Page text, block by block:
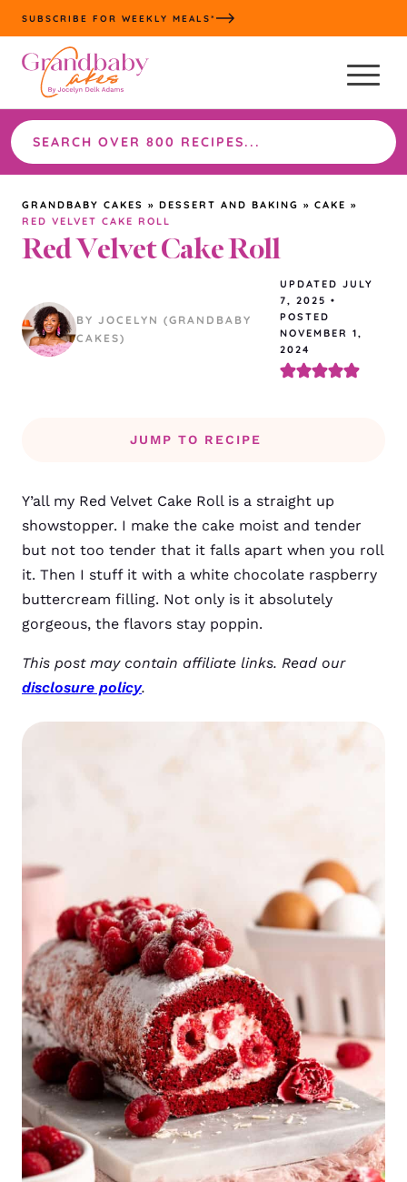
Skip
to
content
SUBSCRIBE FOR WEEKLY MEALS*
Search
the
site
GRANDBABY CAKES » DESSERT AND BAKING » CAKE »
RED VELVET CAKE ROLL
Red Velvet Cake Roll
BY JOCELYN (GRANDBABY
CAKES)
UPDATED JULY
7, 2025 •
POSTED
NOVEMBER 1,
2024
JUMP TO RECIPE
Y’all my Red Velvet Cake Roll is a straight up
showstopper. I make the cake moist and tender
but not too tender that it falls apart when you roll
it. Then I stuff it with a white chocolate raspberry
buttercream filling. Not only is it absolutely
gorgeous, the flavors stay poppin.
This post may contain affiliate links. Read our
disclosure policy.